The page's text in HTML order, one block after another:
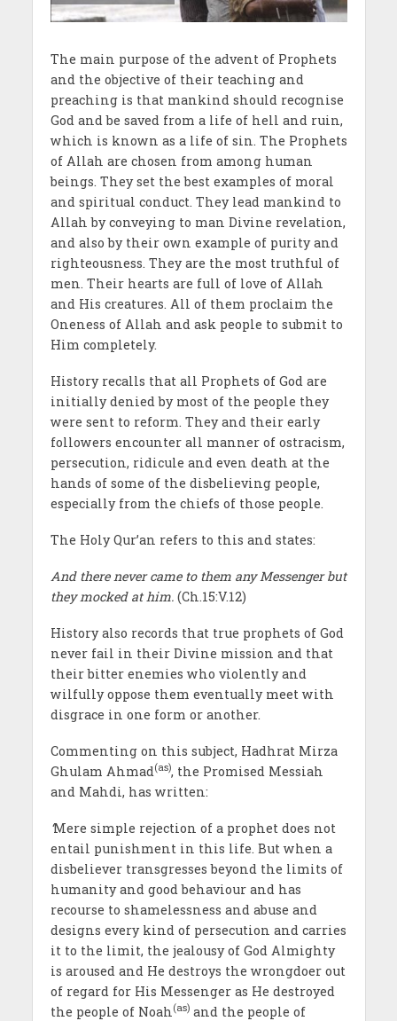
The main purpose of the advent of Prophets
and the objective of their teaching and
preaching is that mankind should recognise
God and be saved from a life of hell and ruin,
which is known as a life of sin. The Prophets
of Allah are chosen from among human
beings. They set the best examples of moral
and spiritual conduct. They lead mankind to
Allah by conveying to man Divine revelation,
and also by their own example of purity and
righteousness. They are the most truthful of
men. Their hearts are full of love of Allah
and His creatures. All of them proclaim the
Oneness of Allah and ask people to submit to
Him completely.
History recalls that all Prophets of God are
initially denied by most of the people they
were sent to reform. They and their early
followers encounter all manner of ostracism,
persecution, ridicule and even death at the
hands of some of the disbelieving people,
especially from the chiefs of those people.
The Holy Qur’an refers to this and states:
And there never came to them any Messenger but
they mocked at him.(Ch.15:V.12)
History also records that true prophets of God
never fail in their Divine mission and that
their bitter enemies who violently and
wilfully oppose them eventually meet with
disgrace in one form or another.
Commenting on this subject, Hadhrat Mirza
Ghulam Ahmad(as), the Promised Messiah
and Mahdi, has written:
‘Mere simple rejection of a prophet does not
entail punishment in this life. But when a
disbeliever transgresses beyond the limits of
humanity and good behaviour and has
recourse to shamelessness and abuse and
designs every kind of persecution and carries
it to the limit, the jealousy of God Almighty
is aroused and He destroys the wrongdoer out
of regard for His Messenger as He destroyed
the people of Noah (as)and the people of